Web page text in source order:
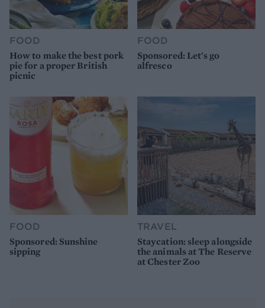
FOOD
How to make the best pork
pie for a proper British
picnic
FOOD
Sponsored: Let's go
alfresco
FOOD
Sponsored: Sunshine
sipping
TRAVEL
Staycation: sleep alongside
the animals at The Reserve
at Chester Zoo